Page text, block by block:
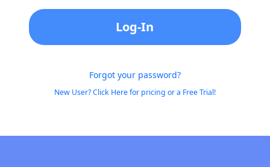
Log-In
Forgot your password?
New User? Click Here for pricing or a Free Trial!